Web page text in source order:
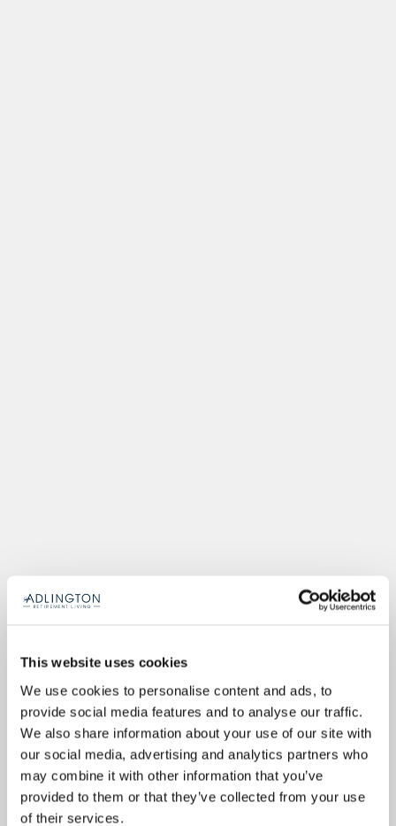
This website uses cookies
We use cookies to personalise content and ads, to
provide social media features and to analyse our traffic.
We also share information about your use of our site with
our social media, advertising and analytics partners who
may combine it with other information that you’ve
provided to them or that they’ve collected from your use
of their services.